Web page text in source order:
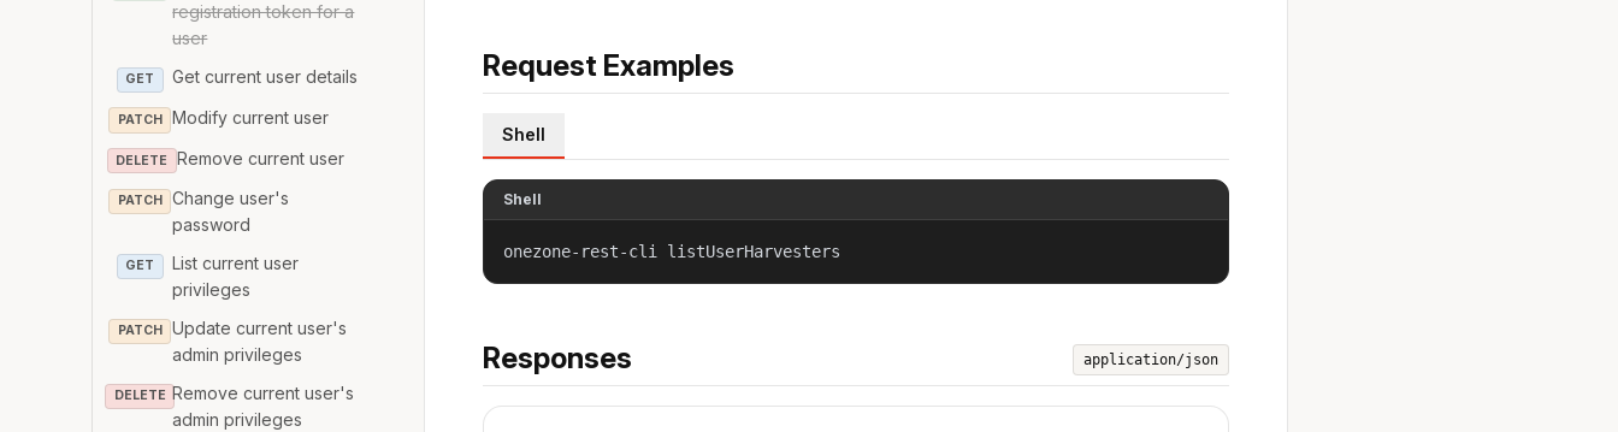
registration token for a
user
GET Get current user details
PATCH Modify current user
DELETE Remove current user
PATCH
Change user's
password
GET
List current user
privileges
PATCH
Update current user's
admin privileges
DELETE Remove current user's
admin privileges
Request Examples
Shell
Shell
onezone-rest-cli listUserHarvesters
Responses application/json